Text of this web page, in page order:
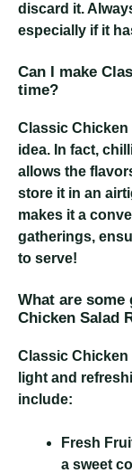
discard it.
especially if it
Can I make
time?
Classic Chicken
idea. In fact,
allows the
store it in an
makes it a
gatherings,
to serve!
What are
Chicken Salad
Classic Chicken
light and
include:
Fresh
a sweet